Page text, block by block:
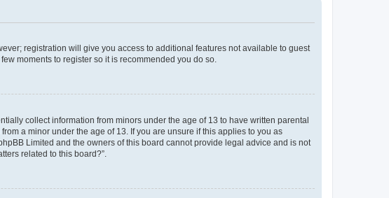
registration will give you access to additional features not available to guest
moments to register so it is recommended you do so.
collect information from minors under the age of 13 to have written parental
a minor under the age of 13. If you are unsure if this applies to you as
Limited and the owners of this board cannot provide legal advice and is not
related to this board?”.